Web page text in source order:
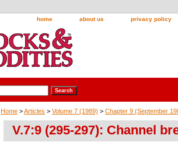
home about us privacy policy
Home >Articles > Volume 7 (1989) > Chapter 9 (September
V.7:9 (295-297): Channel